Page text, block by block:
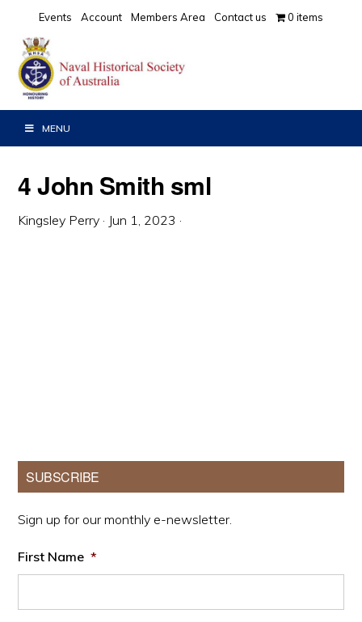
primary
navigation
main
content
primary
sidebar
Events Account Members Area Contact us 0 items
MENU
4 John Smith sml
Kingsley Perry · Jun 1, 2023 ·
Primary
Sidebar
SUBSCRIBE
Sign up for our monthly e-newsletter.
First Name *